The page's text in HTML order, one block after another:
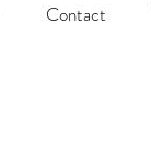
Contact